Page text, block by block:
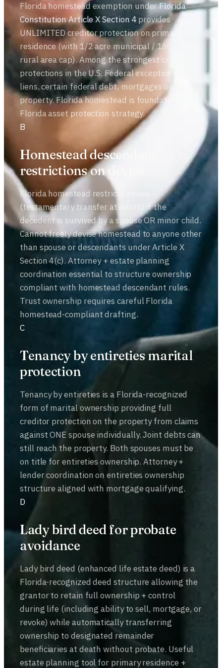
Florida homestead exemption underFlorida
Constitution Article X Section 4 provides
UNLIMITED creditor protection on primary
residence (with 1/2 acre municipal / 160 acre
rural area cap). Among the strongest creditor
protections in the U.S. Federal exceptions: tax
liens, certain federal debt, mortgages on the
property. Florida homestead is foundational to
Florida asset protection strategy.
B
Homestead descendant
restrictions on devise
Florida homestead restricts devise
(testamentary transfer at death) if the
decedent is survived by a spouse OR minor child.
Cannot freely devise homestead to anyone other
than spouse or descendants under Article X
Section 4(c). Attorney + estate planning
coordination essential to structure ownership
compliant with homestead descendant rules.
Trust ownership requires careful Florida
homestead-compliant drafting.
C
Tenancy by entireties marital
protection
Tenancy by entireties is a Florida-recognized
form of marital ownership providing full
creditor protection on the property from claims
against ONE spouse individually. Joint debts can
still reach the property. Both spouses must be
on title for entireties ownership. Attorney +
lender coordination on entireties ownership
structure aligned with mortgage qualifying.
D
Lady bird deed for probate
avoidance
Lady bird deed (enhanced life estate deed) is a
Florida-recognized deed structure allowing the
grantor to retain full ownership + control
during life (including ability to sell, mortgage, or
revoke) while automatically transferring
ownership to designated remainder
beneficiaries at death without probate. Useful
estate planning tool for primary residence +